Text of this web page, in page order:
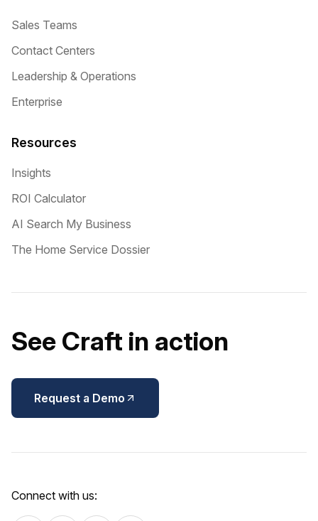
Sales Teams
Contact Centers
Leadership & Operations
Enterprise
Resources
Insights
ROI Calculator
AI Search My Business
The Home Service Dossier
See Craft in action
Request a Demo
Connect with us: